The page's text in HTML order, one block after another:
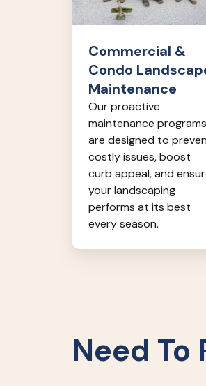
Commercial &
Condo
Maintenance
Our proactive
maintenance programs
are designed to
costly issues, boost
curb appeal, and
your landscaping
performs at its best
every season.
Need To